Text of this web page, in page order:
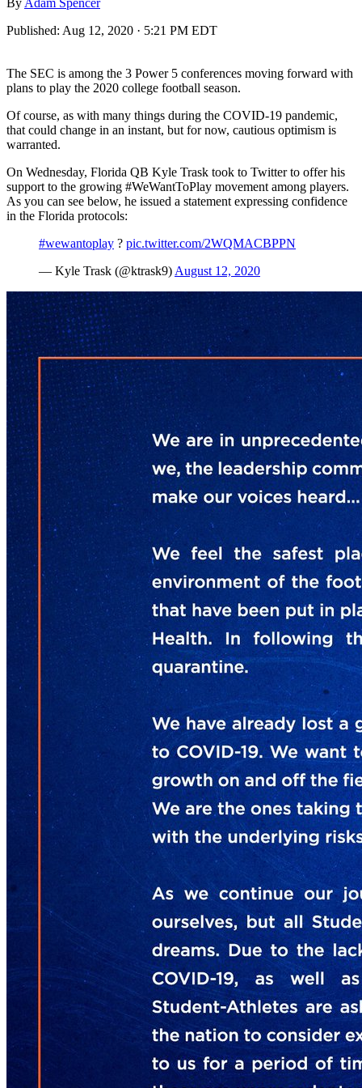
Published: Aug 12, 2020 · 5:21 PM EDT
The SEC is among the 3 Power 5 conferences moving forward with
plans to play the 2020 college football season.
Of course, as with many things during the COVID-19 pandemic,
that could change in an instant, but for now, cautious optimism is
warranted.
On Wednesday, Florida QB Kyle Trask took to Twitter to offer his
support to the growing #WeWantToPlay movement among players.
As you can see below, he issued a statement expressing confidence
in the Florida protocols:
#wewantoplay ? pic.twitter.com/2WQMACBPPN
— Kyle Trask (@ktrask9) August 12, 2020